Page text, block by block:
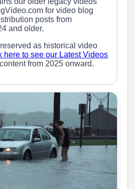
for video blog
posts from
and older.
as historical video
here to see our Latest Videos
from 2025 onward.